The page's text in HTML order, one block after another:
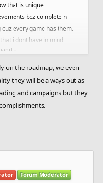
that is unique
bcz complete n
every game has them.
i dont have in mind
and most importantly
after 24 hours
100 points in 24 hours
day? wooh. even 25 tracks
a bit including the coins
on the roadmap, we even
they will be a ways out as
and campaigns but they
Forum Moderator